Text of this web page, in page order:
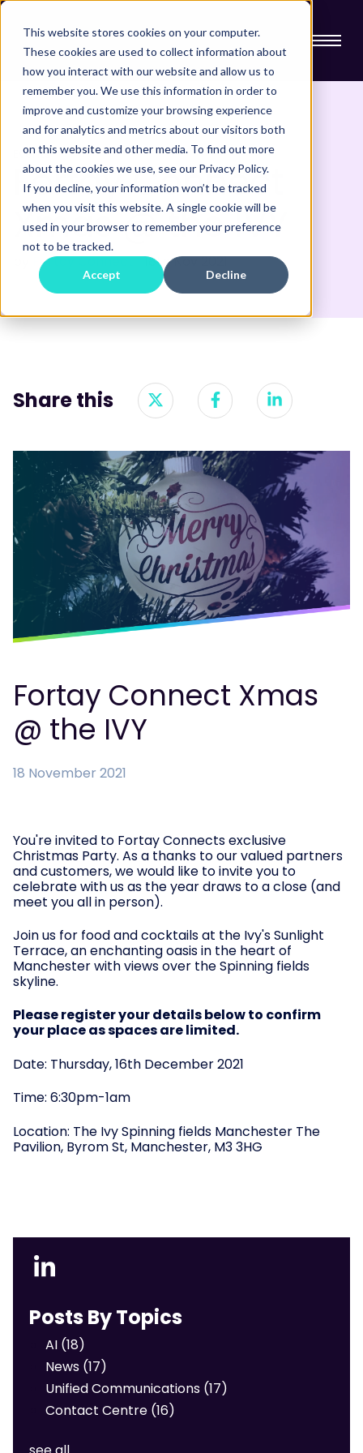
This website stores cookies on your computer.
These cookies are used to collect information about
how you interact with our website and allow us to
remember you. We use this information in order to
improve and customize your browsing experience
and for analytics and metrics about our visitors both
on this website and other media. To find out more
about the cookies we use, see our Privacy Policy.
If you decline, your information won’t be tracked
when you visit this website. A single cookie will be
used in your browser to remember your preference
not to be tracked.
Accept Decline
Events
Fortay Connect
Xmas @ the IVY
Fortay Connect|18thNov 2021
Share this
Fortay Connect Xmas
@ the IVY
18 November 2021
You're invited to Fortay Connects exclusive
Christmas Party. As a thanks to our valued partners
and customers, we would like to invite you to
celebrate with us as the year draws to a close (and
meet you all in person).
Join us for food and cocktails at the Ivy's Sunlight
Terrace, an enchanting oasis in the heart of
Manchester with views over the Spinning fields
skyline.
Please register your details below to confirm
your place as spaces are limited.
Date: Thursday, 16th December 2021
Time: 6:30pm-1am
Location: The Ivy Spinning fields Manchester The
Pavilion, Byrom St, Manchester, M3 3HG
Posts By Topics
AI (18)
News (17)
Unified Communications (17)
Contact Centre (16)